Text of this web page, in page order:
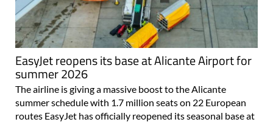
EasyJet reopens its base at Alicante Airport for
summer 2026
The airline is giving a massive boost to the Alicante
summer schedule with 1.7 million seats on 22 European
routes EasyJet has officially reopened its seasonal base at